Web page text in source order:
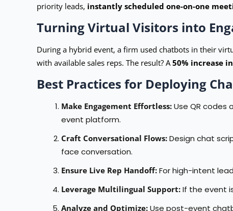
priority leads, instantly scheduled one-on-one
Turning Virtual Visitors into
During a hybrid event, a firm used chatbots in their
with available sales reps. The result? A 50% increase
Best Practices for Deploying
Make Engagement Effortless: Use QR
event platform.
Craft Conversational Flows: Design chat
face conversation.
Ensure Live Rep Handoff: For high-intent
Leverage Multilingual Support: If the event
Analyze and Optimize: Use post-event